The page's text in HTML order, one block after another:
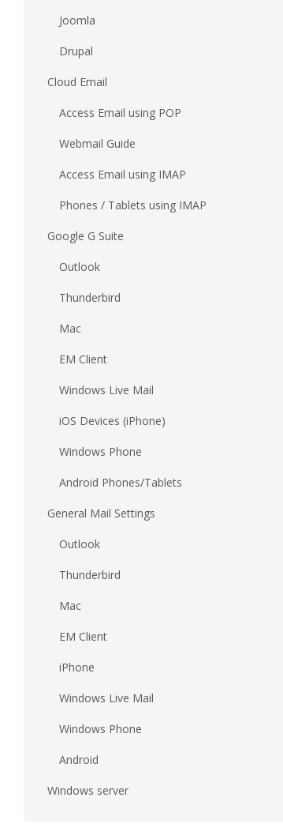
Joomla
Drupal
Cloud Email
Access Email using POP
Webmail Guide
Access Email using IMAP
Phones / Tablets using IMAP
Google G Suite
Outlook
Thunderbird
Mac
EM Client
Windows Live Mail
iOS Devices (iPhone)
Windows Phone
Android Phones/Tablets
General Mail Settings
Outlook
Thunderbird
Mac
EM Client
iPhone
Windows Live Mail
Windows Phone
Android
Windows server